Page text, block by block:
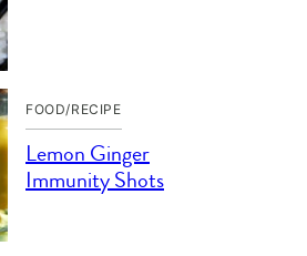
FOOD/RECIPE
Lemon Ginger
Immunity Shots